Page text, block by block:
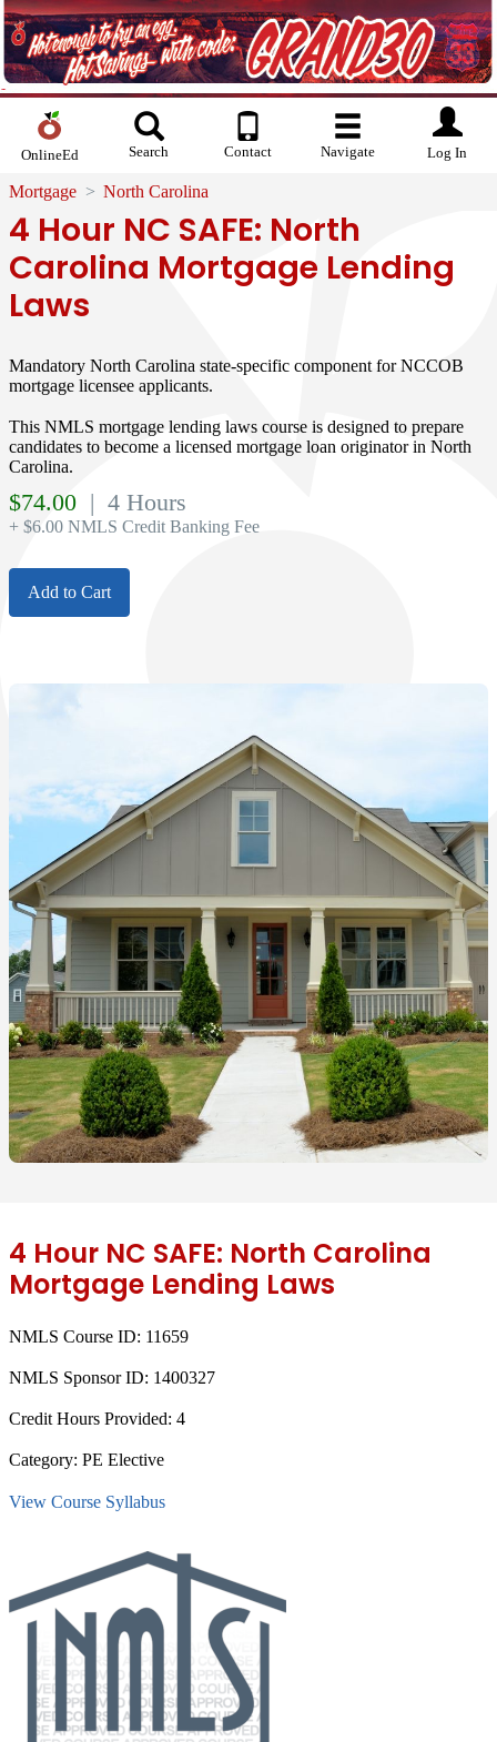
OnlineEd Search Contact Navigate Log In
Mortgage North Carolina
4 Hour NC SAFE: North
Carolina Mortgage Lending
Laws
Mandatory North Carolina state-specific component for NCCOB
mortgage licensee applicants.
This NMLS mortgage lending laws course is designed to prepare
candidates to become a licensed mortgage loan originator in North
Carolina.
$74.00 | 4 Hours
+ $6.00 NMLS Credit Banking Fee
Add to Cart
4 Hour NC SAFE: North Carolina
Mortgage Lending Laws
NMLS Course ID: 11659
NMLS Sponsor ID: 1400327
Credit Hours Provided: 4
Category: PE Elective
View Course Syllabus